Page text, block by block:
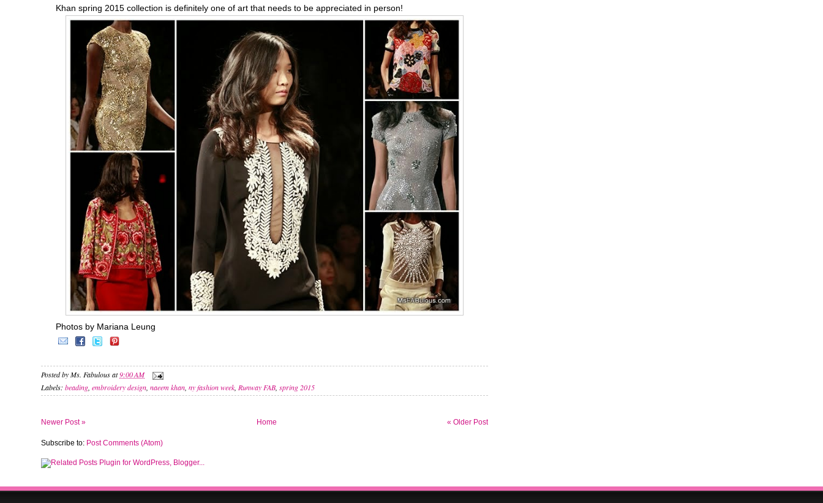
Khan spring 2015 collection is definitely one of art that needs to be appreciated in person!
Photos by Mariana Leung
Posted byMs. Fabulousat9:00 AM
Labels: beading embroidery design naeem khan ny fashion week, Runway FAB spring 2015
Newer Post » « Older Post
Home
Subscribe to: Post Comments (Atom)